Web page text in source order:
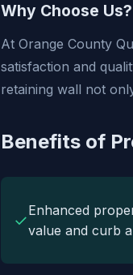
Why Choose Us?
At Orange County
satisfaction and
retaining wall not
Benefits of
✓
Enhanced
value and curb